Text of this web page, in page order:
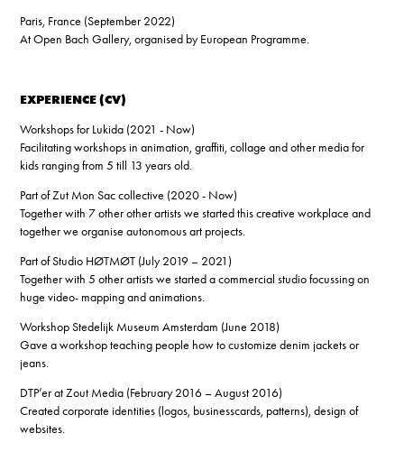
Paris, France (September 2022)
At Open Bach Gallery, organised by European Programme.
EXPERIENCE (CV)
Workshops for Lukida (2021 - Now)
Facilitating workshops in animation, graffiti, collage and other media for
kids ranging from 5 till 13 years old.
Part of Zut Mon Sac collective (2020 - Now)
Together with 7 other other artists we started this creative workplace and
together we organise autonomous art projects.
Part of Studio HØTMØT (July 2019 – 2021)
Together with 5 other artists we started a commercial studio focussing on
huge video- mapping and animations.
Workshop Stedelijk Museum Amsterdam (June 2018)
Gave a workshop teaching people how to customize denim jackets or
jeans.
DTP’er at Zout Media (February 2016 – August 2016)
Created corporate identities (logos, businesscards, patterns), design of
websites.